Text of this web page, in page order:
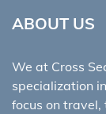
ABOUT US
We at Cross
specialization
focus on